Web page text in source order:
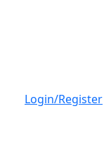
Login/Register